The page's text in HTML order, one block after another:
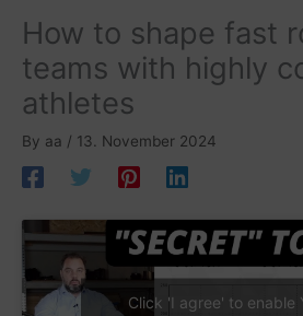
How to shape fast
teams with highly
athletes
By aa / 13. November 2024
Click 'I agree' to enable